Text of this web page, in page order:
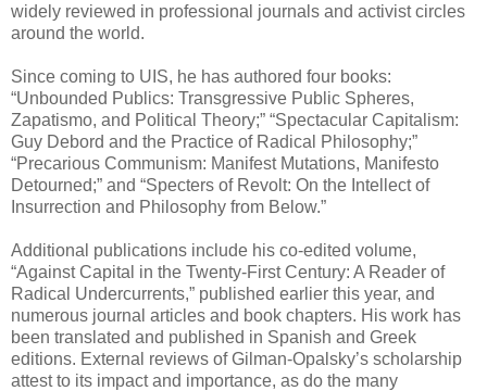
widely reviewed in professional journals and activist circles
around the world.
Since coming to UIS, he has authored four books:
“Unbounded Publics: Transgressive Public Spheres,
Zapatismo, and Political Theory;” “Spectacular Capitalism:
Guy Debord and the Practice of Radical Philosophy;”
“Precarious Communism: Manifest Mutations, Manifesto
Detourned;” and “Specters of Revolt: On the Intellect of
Insurrection and Philosophy from Below.”
Additional publications include his co-edited volume,
“Against Capital in the Twenty-First Century: A Reader of
Radical Undercurrents,” published earlier this year, and
numerous journal articles and book chapters. His work has
been translated and published in Spanish and Greek
editions. External reviews of Gilman-Opalsky’s scholarship
attest to its impact and importance, as do the many